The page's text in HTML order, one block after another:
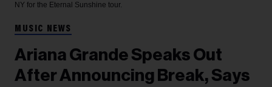
NY for the Eternal Sunshine tour.
MUSIC NEWS
Ariana Grande Speaks Out
After Announcing Break, Says